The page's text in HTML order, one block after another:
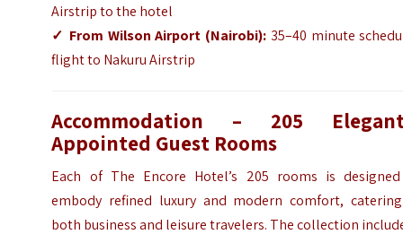
Airstrip to the hotel
✓ From Wilson Airport (Nairobi): 35–40 minute
flight to Nakuru Airstrip
Accommodation – 205
Appointed Guest Rooms
Each of The Encore Hotel’s 205 rooms is
embody refined luxury and modern comfort,
both business and leisure travelers. The collection